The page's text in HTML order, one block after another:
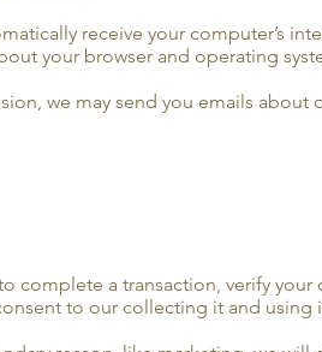
receive your computer’s
your browser and operating
we may send you emails
complete a transaction, verify your
to our collecting it and using